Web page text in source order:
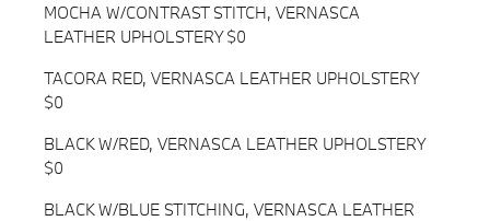
MOCHA W/CONTRAST STITCH, VERNASCA
LEATHER UPHOLSTERY $0
TACORA RED, VERNASCA LEATHER UPHOLSTERY
$0
BLACK W/RED, VERNASCA LEATHER UPHOLSTERY
$0
BLACK W/BLUE STITCHING, VERNASCA LEATHER